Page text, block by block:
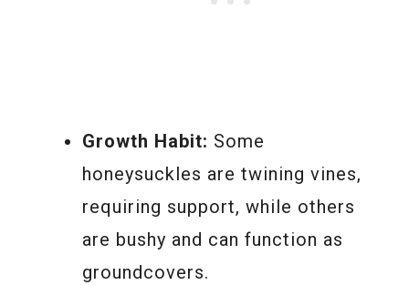
Growth Habit: Some
honeysuckles are twining vines,
requiring support, while others
are bushy and can function as
groundcovers.